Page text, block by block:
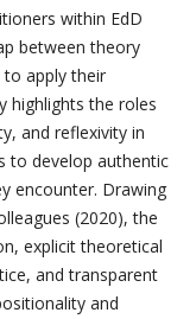
within EdD
between theory
to apply their
highlights the roles
and reflexivity in
to develop authentic
encounter. Drawing
(2020), the
explicit theoretical
and transparent
and